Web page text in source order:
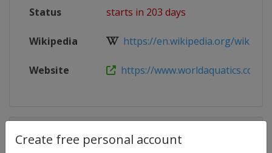
Create free personal account
Status starts in 203 days
Wikipedia https://en.wikipedia.org/wiki/
Website https://www.worldaquatics.com/
Competition Details